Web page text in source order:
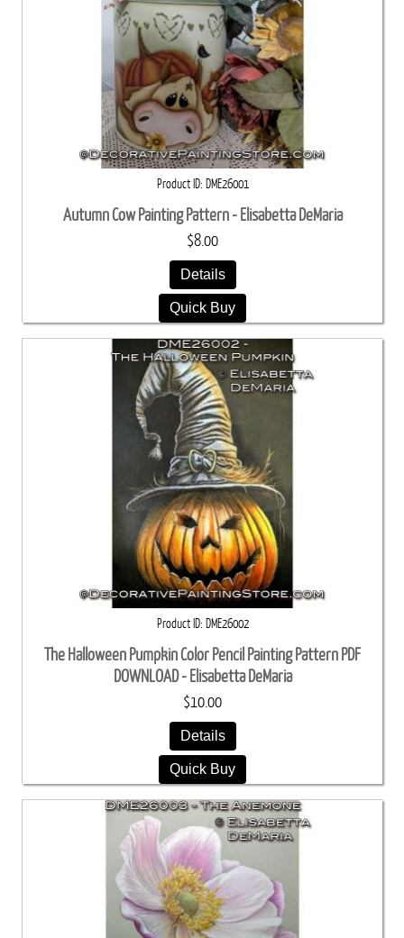
Product ID DME26001
Autumn Cow Painting Pattern - Elisabetta DeMaria
$8.00
Details
Quick Buy
Product ID DME26002
The Halloween Pumpkin Color Pencil Painting Pattern PDF
DOWNLOAD - Elisabetta DeMaria
$10.00
Details
Quick Buy